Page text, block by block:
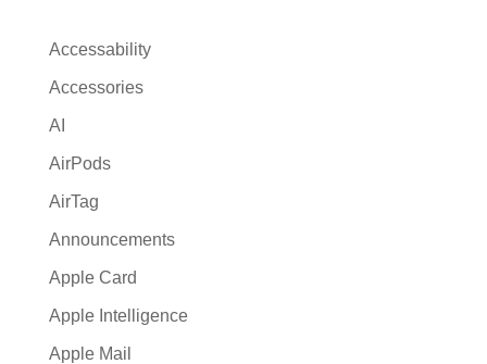
a
v
e
Accessability
Accessories
AI
AirPods
AirTag
Announcements
Apple Card
Apple Intelligence
Apple Mail